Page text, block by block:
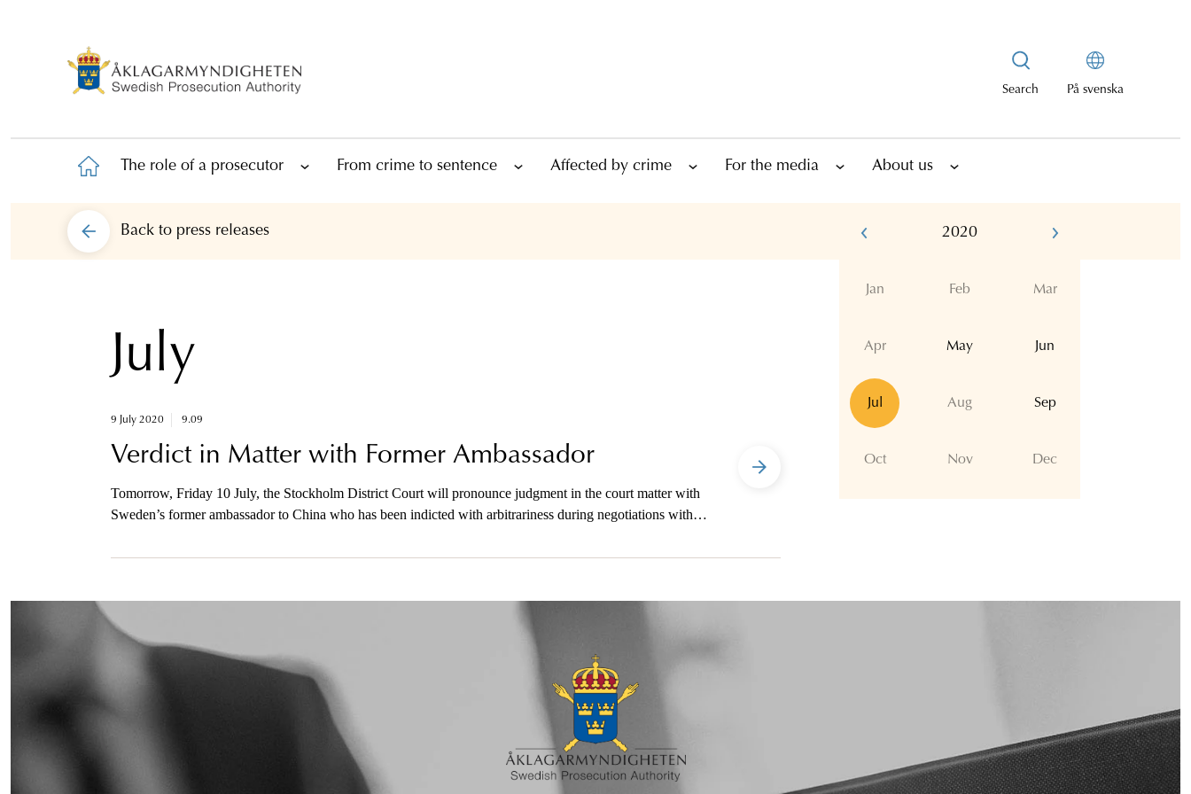
Search På svenska
The role of a prosecutor From crime to sentence Affected by crime For the media About us
Back to press releases 2020
Jan Feb Mar
Apr May Jun
Jul Aug Sep
Oct Nov Dec
July
9 July 2020 9.09
Verdict in Matter with Former Ambassador
Tomorrow, Friday 10 July, the Stockholm District Court will pronounce judgment in the court matter with
Sweden’s former ambassador to China who has been indicted with arbitrariness during negotiations with a